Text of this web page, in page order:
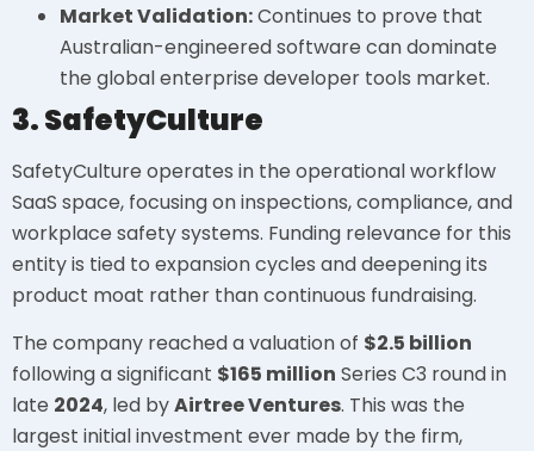
Market Validation:Continues to prove that
Australian-engineered software can dominate
the global enterprise developer tools market.
3. SafetyCulture
SafetyCulture operates in the operational workflow
SaaS space, focusing on inspections, compliance, and
workplace safety systems. Funding relevance for this
entity is tied to expansion cycles and deepening its
product moat rather than continuous fundraising.
The company reached a valuation of $2.5 billion
following a significant $165 million Series C3 round in
late 2024, led byAirtree Ventures. This was the
largest initial investment ever made by the firm,